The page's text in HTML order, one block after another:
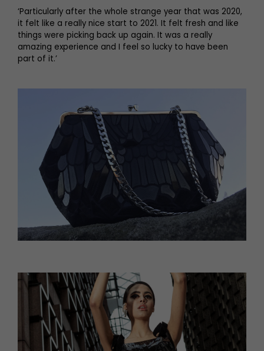
‘Particularly after the whole strange year that was 2020,
it felt like a really nice start to 2021. It felt fresh and like
things were picking back up again. It was a really
amazing experience and I feel so lucky to have been
part of it.’